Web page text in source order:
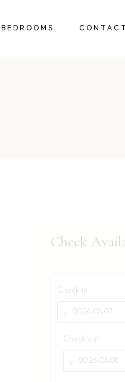
BEDROOMS
Check
Check-in
Check-out